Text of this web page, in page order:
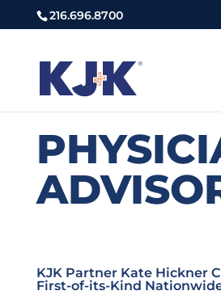
216.696.8700
KJK Partner Kate Hickner
First-of-its-Kind